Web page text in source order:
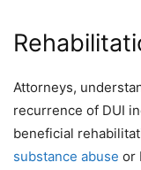
Attorneys,
recurrence of DUI
beneficial
substance abuse or